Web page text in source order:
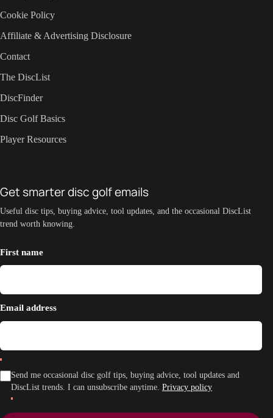
Cookie Policy
Affiliate & Advertising Disclosure
Contact
The DiscList
DiscFinder
Disc Golf Basics
Player Resources
Get smarter disc golf emails
Useful disc tips, buying advice, tool updates, and the occasional DiscList
trend worth knowing.
First name
Email address
Send me occasional disc golf tips, buying advice, tool updates and
DiscList trends. I can unsubscribe anytime. Privacy policy